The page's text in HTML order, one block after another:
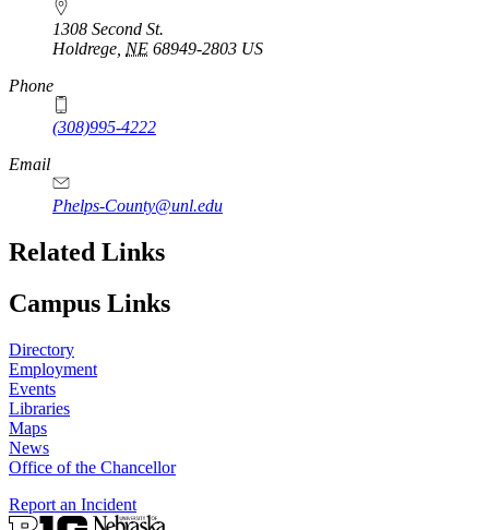
1308 Second St.
Holdrege, NE 68949-2803 US
Phone
(308)995-4222
Email
Phelps-County@unl.edu
Related Links
Campus Links
Directory
Employment
Events
Libraries
Maps
News
Office of the Chancellor
Report an Incident